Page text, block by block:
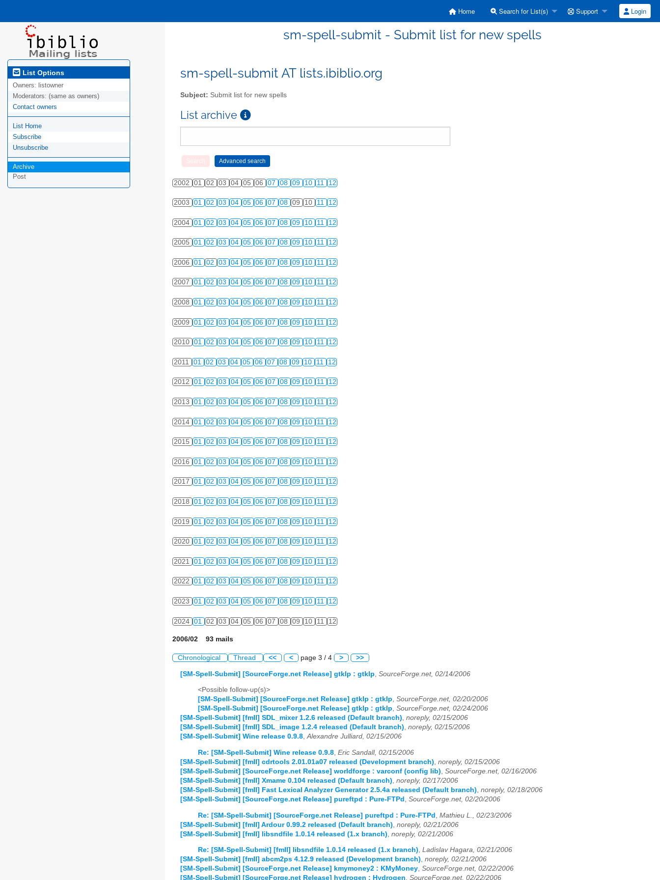
Home Search for List(s) Support Login
sm-spell-submit - Submit list for new spells
List Options
Owners: listowner
Moderators: (same as owners)
Contact owners
List Home
Subscribe
Unsubscribe
Archive
Post
sm-spell-submit AT lists.ibiblio.org
Subject: Submit list for new spells
List archive
2002 01 02 03 04 05 06 07 08 09 10 11 12
2003 01 02 03 04 05 06 07 08 09 10 11 12
2004 01 02 03 04 05 06 07 08 09 10 11 12
2005 01 02 03 04 05 06 07 08 09 10 11 12
2006 01 02 03 04 05 06 07 08 09 10 11 12
2007 01 02 03 04 05 06 07 08 09 10 11 12
2008 01 02 03 04 05 06 07 08 09 10 11 12
2009 01 02 03 04 05 06 07 08 09 10 11 12
2010 01 02 03 04 05 06 07 08 09 10 11 12
2011 01 02 03 04 05 06 07 08 09 10 11 12
2012 01 02 03 04 05 06 07 08 09 10 11 12
2013 01 02 03 04 05 06 07 08 09 10 11 12
2014 01 02 03 04 05 06 07 08 09 10 11 12
2015 01 02 03 04 05 06 07 08 09 10 11 12
2016 01 02 03 04 05 06 07 08 09 10 11 12
2017 01 02 03 04 05 06 07 08 09 10 11 12
2018 01 02 03 04 05 06 07 08 09 10 11 12
2019 01 02 03 04 05 06 07 08 09 10 11 12
2020 01 02 03 04 05 06 07 08 09 10 11 12
2021 01 02 03 04 05 06 07 08 09 10 11 12
2022 01 02 03 04 05 06 07 08 09 10 11 12
2023 01 02 03 04 05 06 07 08 09 10 11 12
2024 01 02 03 04 05 06 07 08 09 10 11 12
2006/02 93 mails
Chronological Thread << < page 3 / 4 > >>
[SM-Spell-Submit] [SourceForge.net Release] gtklp : gtklp SourceForge.net, 02/14/2006
<Possible follow-up(s)>
[SM-Spell-Submit] [SourceForge.net Release] gtklp : gtklp, SourceForge.net, 02/20/2006
[SM-Spell-Submit] [SourceForge.net Release] gtklp : gtklp, SourceForge.net, 02/24/2006
[SM-Spell-Submit] [fmII] SDL_mixer 1.2.6 released (Default branch), noreply, 02/15/2006
[SM-Spell-Submit] [fmII] SDL_image 1.2.4 released (Default branch), noreply, 02/15/2006
[SM-Spell-Submit] Wine release 0.9.8,Alexandre Julliard, 02/15/2006
Re: [SM-Spell-Submit] Wine release 0.9.8 Eric Sandall, 02/15/2006
[SM-Spell-Submit] [fmII] cdrtools 2.01.01a07 released (Development branch) noreply, 02/15/2006
[SM-Spell-Submit] [SourceForge.net Release] worldforge : varconf (config lib) SourceForge.net, 02/16/2006
[SM-Spell-Submit] [fmII] Xmame 0.104 released (Default branch) noreply, 02/17/2006
[SM-Spell-Submit] [fmII] Fast Lexical Analyzer Generator 2.5.4a released (Default branch) noreply, 02/18/2006
[SM-Spell-Submit] [SourceForge.net Release] pureftpd : Pure-FTPd
SourceForge.net, 02/20/2006
Re: [SM-Spell-Submit] [SourceForge.net Release] pureftpd : Pure-FTPd Mathieu L., 02/23/2006
[SM-Spell-Submit] [fmII] Ardour 0.99.2 released (Default branch) noreply, 02/21/2006
[SM-Spell-Submit] [fmII] libsndfile 1.0.14 released (1.x branch) noreply, 02/21/2006
Re: [SM-Spell-Submit] [fmII] libsndfile 1.0.14 released (1.x branch), Ladislav Hagara, 02/21/2006
[SM-Spell-Submit] [fmII] abcm2ps 4.12.9 released (Development branch), noreply, 02/21/2006
[SM-Spell-Submit] [SourceForge.net Release] kmymoney2 : KMyMoney, SourceForge.net, 02/22/2006
[SM-Spell-Submit] [SourceForge.net Release] hydrogen : Hydrogen, SourceForge.net, 02/22/2006